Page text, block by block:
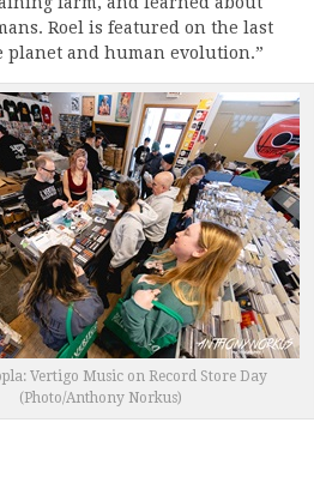
Roel is featured on the last
and human evolution.”
Vertigo Music on Record Store Day
(Photo/Anthony Norkus)